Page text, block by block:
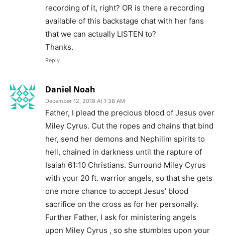
recording of it, right? OR is there a recording
available of this backstage chat with her fans
that we can actually LISTEN to?
Thanks.
Reply
Daniel Noah
December 12, 2018 At 1:38 AM
Father, I plead the precious blood of Jesus over
Miley Cyrus. Cut the ropes and chains that bind
her, send her demons and Nephilim spirits to
hell, chained in darkness until the rapture of
Isaiah 61:10 Christians. Surround Miley Cyrus
with your 20 ft. warrior angels, so that she gets
one more chance to accept Jesus’ blood
sacrifice on the cross as for her personally.
Further Father, I ask for ministering angels
upon Miley Cyrus , so she stumbles upon your